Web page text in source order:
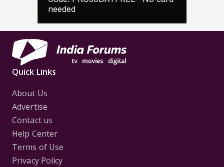
Quick Links
About Us
Advertise
Contact us
Help Center
Terms of Use
Privacy Policy